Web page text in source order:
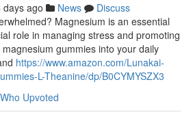
days ago News
Discuss
Magnesium is an essential
role in managing stress and promoting
gummies into your daily
https://www.amazon.com/Lunakai-
L-Theanine/dp/B0CYMYSZX3
Who Upvoted